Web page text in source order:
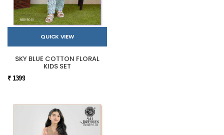
QUICK VIEW
SKY BLUE COTTON FLORAL
KIDS SET
₹ 1399